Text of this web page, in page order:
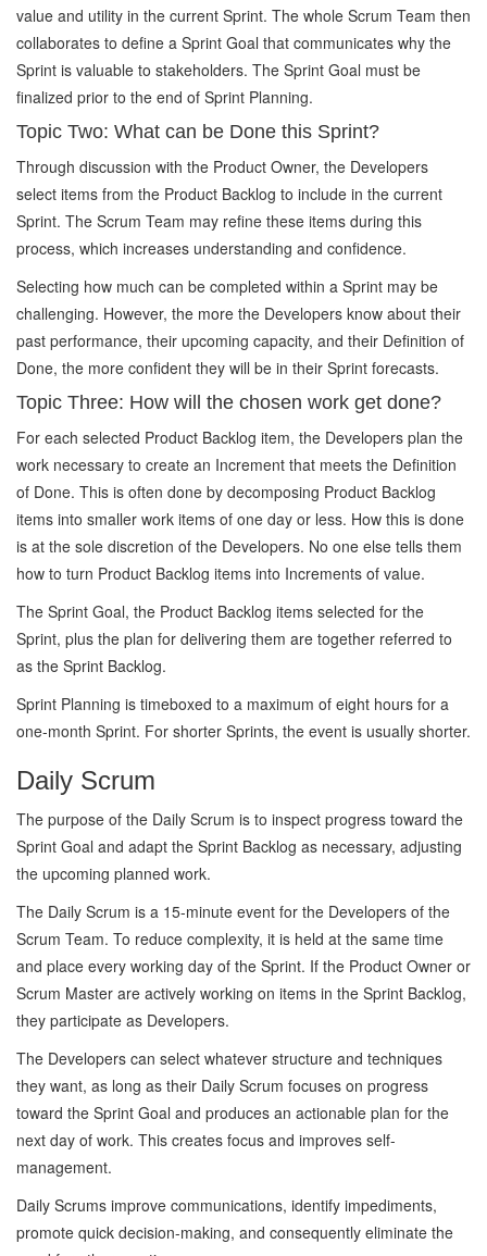
value and utility in the current Sprint. The whole Scrum Team then
collaborates to define a Sprint Goal that communicates why the
Sprint is valuable to stakeholders. The Sprint Goal must be
finalized prior to the end of Sprint Planning.
Topic Two: What can be Done this Sprint?
Through discussion with the Product Owner, the Developers
select items from the Product Backlog to include in the current
Sprint. The Scrum Team may refine these items during this
process, which increases understanding and confidence.
Selecting how much can be completed within a Sprint may be
challenging. However, the more the Developers know about their
past performance, their upcoming capacity, and their Definition of
Done, the more confident they will be in their Sprint forecasts.
Topic Three: How will the chosen work get done?
For each selected Product Backlog item, the Developers plan the
work necessary to create an Increment that meets the Definition
of Done. This is often done by decomposing Product Backlog
items into smaller work items of one day or less. How this is done
is at the sole discretion of the Developers. No one else tells them
how to turn Product Backlog items into Increments of value.
The Sprint Goal, the Product Backlog items selected for the
Sprint, plus the plan for delivering them are together referred to
as the Sprint Backlog.
Sprint Planning is timeboxed to a maximum of eight hours for a
one-month Sprint. For shorter Sprints, the event is usually shorter.
Daily Scrum
The purpose of the Daily Scrum is to inspect progress toward the
Sprint Goal and adapt the Sprint Backlog as necessary, adjusting
the upcoming planned work.
The Daily Scrum is a 15-minute event for the Developers of the
Scrum Team. To reduce complexity, it is held at the same time
and place every working day of the Sprint. If the Product Owner or
Scrum Master are actively working on items in the Sprint Backlog,
they participate as Developers.
The Developers can select whatever structure and techniques
they want, as long as their Daily Scrum focuses on progress
toward the Sprint Goal and produces an actionable plan for the
next day of work. This creates focus and improves self-
management.
Daily Scrums improve communications, identify impediments,
promote quick decision-making, and consequently eliminate the